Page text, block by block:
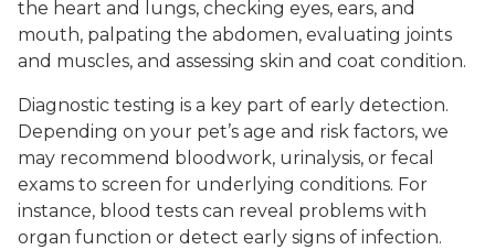
the heart and lungs, checking eyes, ears, and
mouth, palpating the abdomen, evaluating joints
and muscles, and assessing skin and coat condition.
Diagnostic testing is a key part of early detection.
Depending on your pet’s age and risk factors, we
may recommend bloodwork, urinalysis, or fecal
exams to screen for underlying conditions. For
instance, blood tests can reveal problems with
organ function or detect early signs of infection.